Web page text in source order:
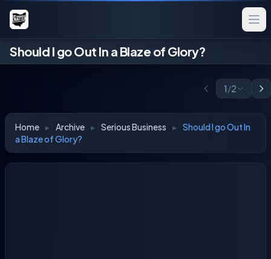
Should I go Out In a Blaze of Glory?
1/2
Home ▸ Archive ▸ Serious Business ▸ Should I go Out In
a Blaze of Glory?